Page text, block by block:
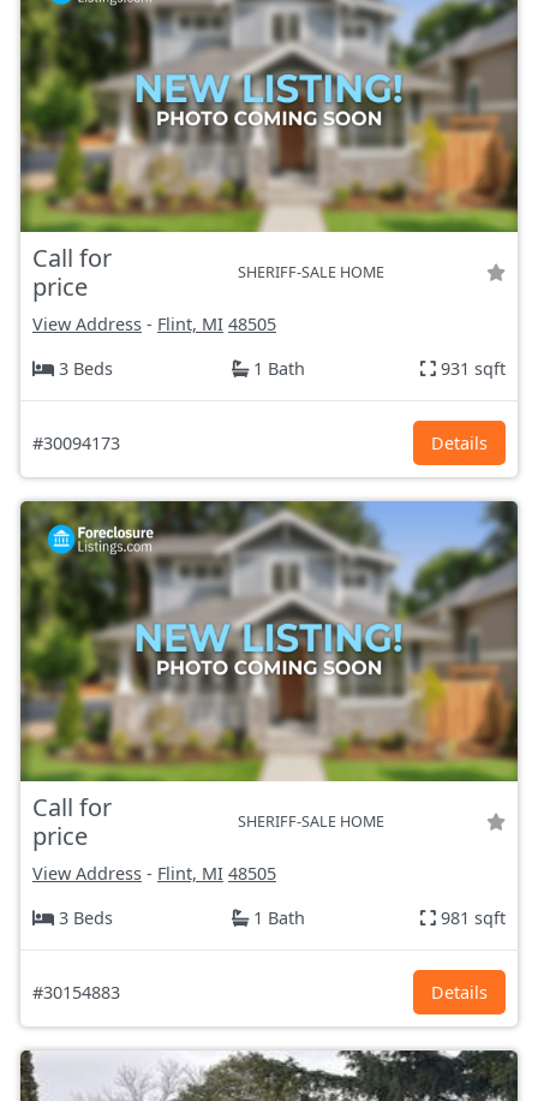
Call for
price
SHERIFF-SALE HOME
View Address - Flint, MI 48505
3 Beds
1 Bath 931 sqft
#30094173 Details
Call for
price
SHERIFF-SALE HOME
View Address - Flint, MI 48505
3 Beds
1 Bath 981 sqft
#30154883 Details